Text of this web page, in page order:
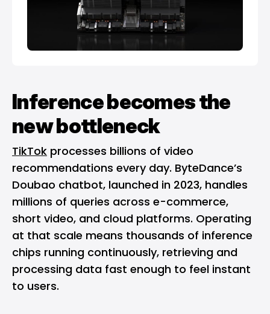
Inference becomes the
new bottleneck
TikTok processes billions of video
recommendations every day. ByteDance’s
Doubao chatbot, launched in 2023, handles
millions of queries across e-commerce,
short video, and cloud platforms. Operating
at that scale means thousands of inference
chips running continuously, retrieving and
processing data fast enough to feel instant
to users.